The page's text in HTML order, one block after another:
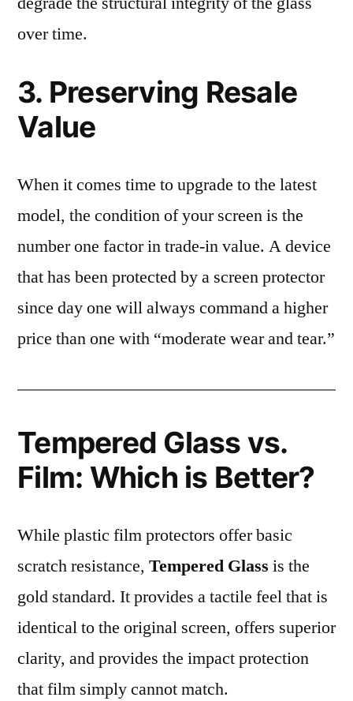
over time.
3. Preserving Resale
Value
When it comes time to upgrade to the latest
model, the condition of your screen is the
number one factor in trade-in value. A device
that has been protected by a screen protector
since day one will always command a higher
price than one with “moderate wear and tear.”
Tempered Glass vs.
Film: Which is Better?
While plastic film protectors offer basic
scratch resistance, Tempered Glass is the
gold standard. It provides a tactile feel that is
identical to the original screen, offers superior
clarity, and provides the impact protection
that film simply cannot match.